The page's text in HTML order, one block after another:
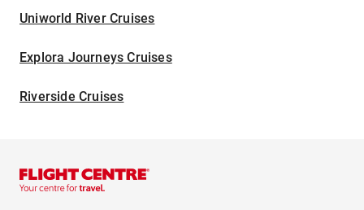
Uniworld River Cruises
Explora Journeys Cruises
Riverside Cruises